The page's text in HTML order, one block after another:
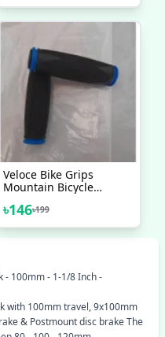
Veloce Bike Grips
Mountain Bicycle
Rubber Multi Colour 1
Pair
৳146৳199
- 100mm - 1-1/8 Inch -
with 100mm travel, 9x100mm
& Postmount disc brake The